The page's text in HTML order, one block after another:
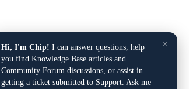
×
Hi, I'm Chip! I can answer questions, help
you find Knowledge Base articles and
Community Forum discussions, or assist in
getting a ticket submitted to Support. Ask me